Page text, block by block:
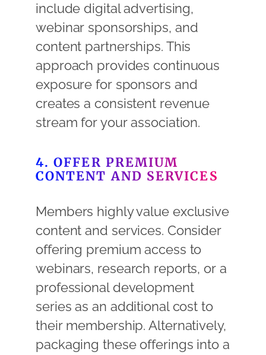
include digital advertising,
webinar sponsorships, and
content partnerships. This
approach provides continuous
exposure for sponsors and
creates a consistent revenue
stream for your association.
4. OFFER PREMIUM
CONTENT AND SERVICES
Members highly value exclusive
content and services. Consider
offering premium access to
webinars, research reports, or a
professional development
series as an additional cost to
their membership. Alternatively,
packaging these offerings into a